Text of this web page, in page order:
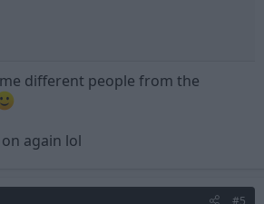
different people from the
again lol
#5